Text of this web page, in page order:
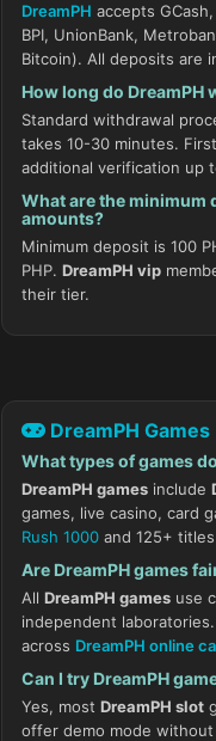
DreamPH accepts
BPI, UnionBank,
Bitcoin). All deposits are
How long do DreamPH
Standard withdrawal
takes 10-30 minutes.
additional verification up
What are the minimum
amounts?
Minimum deposit is 100
PHP. DreamPH vip
their tier.
DreamPH Games
What types of games
DreamPH games include
games, live casino, card
Rush 1000 and 125+
Are DreamPH games
All DreamPH games use
independent
across DreamPH online
Can I try DreamPH
Yes, most DreamPH slot
offer demo mode